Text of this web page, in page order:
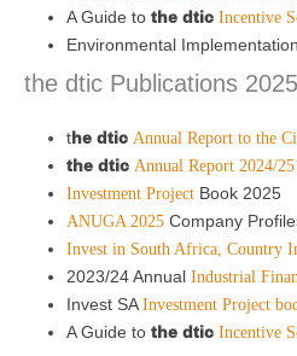
A Guide to the dtic Incentive
Environmental
the dtic Publications 2025
the dtic Annual Report to the
the dtic Annual Report 2024/25
Investment Project Book 2025
ANUGA 2025 Company
Invest in South Africa, Country
2023/24 Annual Industrial
Invest SA Investment Project
A Guide to the dtic Incentive